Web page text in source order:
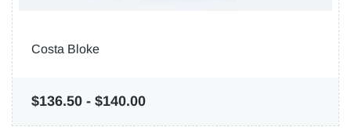
Costa Bloke
$136.50 - $140.00